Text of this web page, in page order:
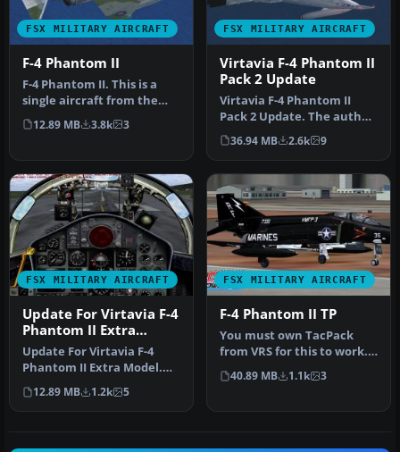
FSX MILITARY AIRCRAFT
F-4 Phantom II
F-4 Phantom II. This is a
single aircraft from the
Virtavia F-4 Phantom II Pa…
12.89 MB 3.8k 3
FSX MILITARY AIRCRAFT
Virtavia F-4 Phantom II
Pack 2 Update
Virtavia F-4 Phantom II
Pack 2 Update. The author
has updated the flight
dyna…
36.94 MB 2.6k 9
FSX MILITARY AIRCRAFT
Update For Virtavia F-4
Phantom II Extra
Model
Update For Virtavia F-4
Phantom II Extra Model.
This is an update for FS2004
…
12.89 MB 1.2k 5
FSX MILITARY AIRCRAFT
F-4 Phantom II TP
You must own TacPack
from VRS for this to work.
By UncleSalty. Screenshot
of …
40.89 MB 1.1k 3